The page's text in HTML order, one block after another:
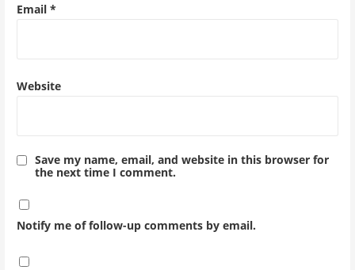
Email *
Website
Save my name, email, and website in this browser for
the next time I comment.
Notify me of follow-up comments by email.